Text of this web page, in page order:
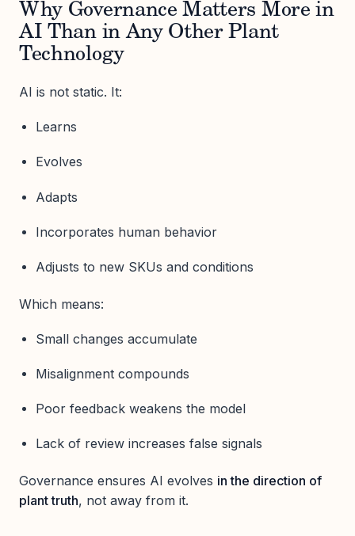
Why Governance Matters More in
AI Than in Any Other Plant
Technology
AI is not static. It:
Learns
Evolves
Adapts
Incorporates human behavior
Adjusts to new SKUs and conditions
Which means:
Small changes accumulate
Misalignment compounds
Poor feedback weakens the model
Lack of review increases false signals
Governance ensures AI evolves in the direction of
plant truth, not away from it.